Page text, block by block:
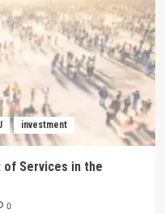
investment
Services in the
0